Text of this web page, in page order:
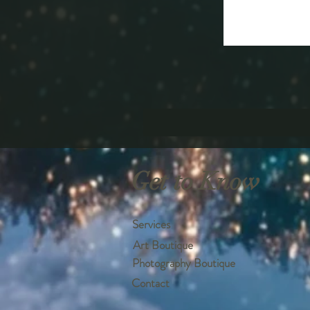
Get to Know
Services
Art Boutique
Photography Boutique
Contact